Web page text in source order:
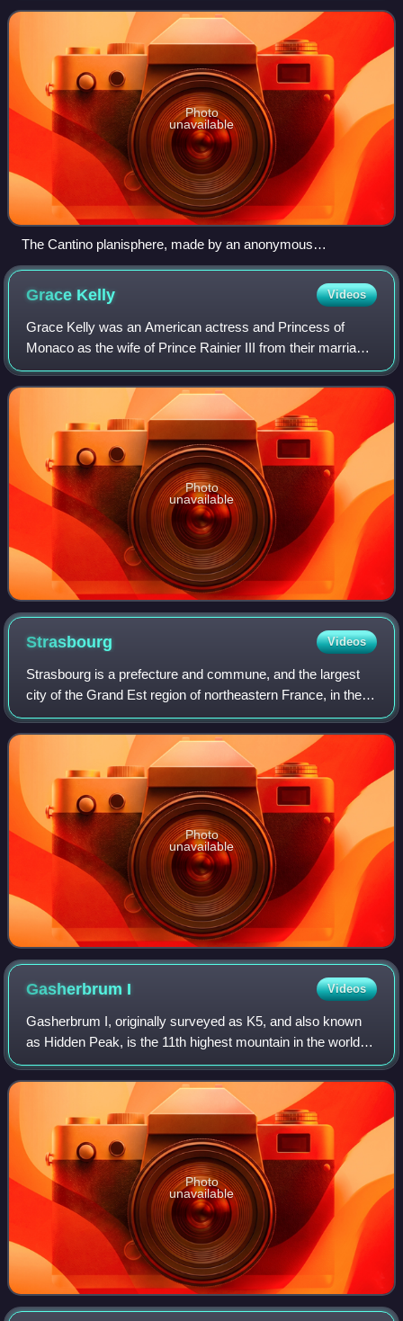
sailors were at the vanguard
Photo
unavailable
The Cantino planisphere, made by an anonymous
cartographer in 1502, shows the world as it was understood
by Europeans after their great explorations at the end of the
fifteenth century.
Grace Kelly Videos
Grace Kelly was an American actress and Princess of
Monaco as the wife of Prince Rainier III from their marriage
on April 18, 1956 until her death in 1982. Prior to her
marriage, she achieved stardom
Photo
unavailable
Strasbourg Videos
Strasbourg is a prefecture and commune, and the largest
city of the Grand Est region of northeastern France, in the
historic region of Alsace. It is the prefecture of the Bas-Rhin
department and the o
Photo
unavailable
Gasherbrum I Videos
Gasherbrum I, originally surveyed as K5, and also known
as Hidden Peak, is the 11th highest mountain in the world at
8,080 metres above sea level. It is located between Shigar
District in the Gilgit–B
Photo
unavailable